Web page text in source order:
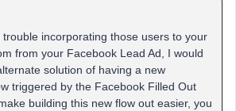
trouble incorporating those users to your
from your Facebook Lead Ad, I would
solution of having a new
triggered by the Facebook Filled Out
building this new flow out easier, you